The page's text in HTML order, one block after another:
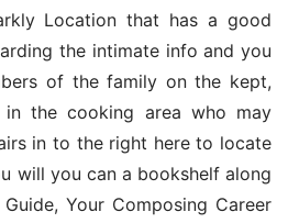
Location that has a good
the intimate info and you
of the family on the kept,
in the cooking area who may
in to the right here to locate
will you can a bookshelf along
Your Composing Career